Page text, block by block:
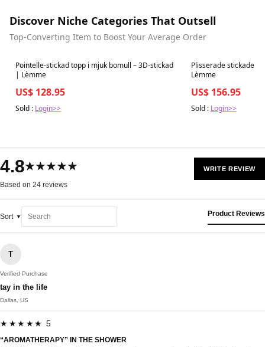
Discover Niche Categories That Outsell
Top-Converting Item to Boost Your Average Order
Best in 7 days
Pointelle-stickad topp i mjuk bomull – 3D-stickad
| Lèmme
US$ 128.95
Sold : Login>>
Best in 7 days
Plisserade stickade
Lèmme
US$ 156.95
Sold : Login>>
4.8★★★★★
Based on 24 reviews
WRITE REVIEW
Sort Product Reviews
T
Verified Purchase
tay in the life
Dallas, US
★★★★★ 5
“AROMATHERAPY” IN THE SHOWER